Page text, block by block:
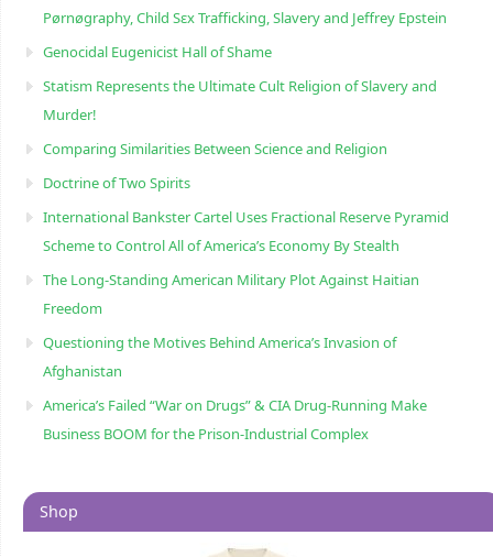
Pørnøgraphy, Child Sɛx Trafficking, Slavery and Jeffrey Epstein
Genocidal Eugenicist Hall of Shame
Statism Represents the Ultimate Cult Religion of Slavery and
Murder!
Comparing Similarities Between Science and Religion
Doctrine of Two Spirits
International Bankster Cartel Uses Fractional Reserve Pyramid
Scheme to Control All of America’s Economy By Stealth
The Long-Standing American Military Plot Against Haitian
Freedom
Questioning the Motives Behind America’s Invasion of
Afghanistan
America’s Failed “War on Drugs” & CIA Drug-Running Make
Business BOOM for the Prison-Industrial Complex
Shop